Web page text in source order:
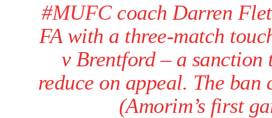
#MUFCcoach Darren
FA with a three-match
v Brentford – a sanction
reduce on appeal. The ban
(Amorim’s first